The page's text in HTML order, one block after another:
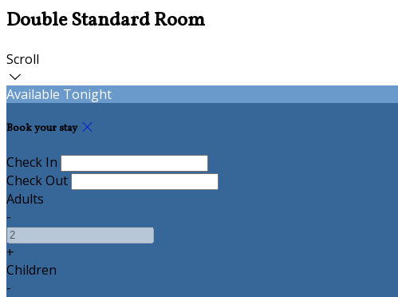
Double Standard Room
Scroll
Available Tonight
Book your stay
Check In
Check Out
Adults
-
+
Children
-